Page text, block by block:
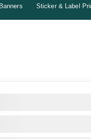
Sticker & Label